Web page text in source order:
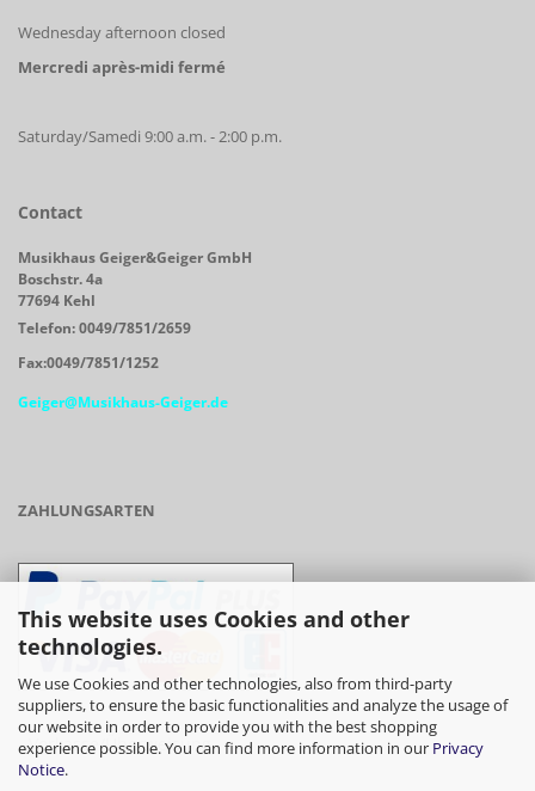
This website uses Cookies and other
technologies.
We use Cookies and other technologies, also from third-party
suppliers, to ensure the basic functionalities and analyze the usage of
our website in order to provide you with the best shopping
experience possible. You can find more information in our Privacy
Notice.
Wednesday afternoon closed
Mercredi après-midi fermé
Saturday/Samedi 9:00 a.m. - 2:00 p.m.
Contact
Musikhaus Geiger&Geiger GmbH
Boschstr. 4a
77694 Kehl
Telefon: 0049/7851/2659
Fax:0049/7851/1252
Geiger@Musikhaus-Geiger.de
ZAHLUNGSARTEN
- Vorkasse/Überweisung